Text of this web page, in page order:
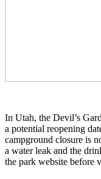
In Utah, the Devil’s
a potential reopening
campground closure is
a water leak and the
the park website before